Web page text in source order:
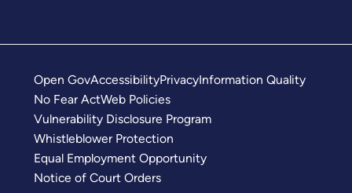
Open GovAccessibilityPrivacyInformation Quality
No Fear ActWeb Policies
Vulnerability Disclosure Program
Whistleblower Protection
Equal Employment Opportunity
Notice of Court Orders